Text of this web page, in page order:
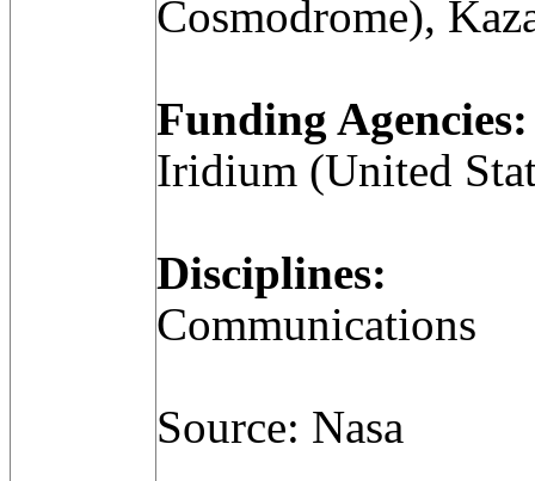
Cosmodrome),
Funding Agencies:
Iridium (United
Disciplines:
Communications
Source: Nasa